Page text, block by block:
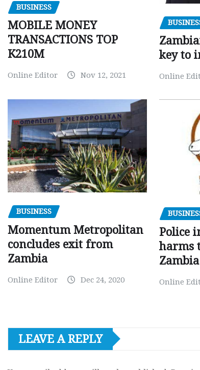
BUSINESS
MOBILE MONEY
TRANSACTIONS TOP
K210M
Online Editor Nov 12, 2021
key to
Online
BUSINESS
Momentum Metropolitan
concludes exit from
Zambia
Online Editor Dec 24, 2020
Police
harms
Online
LEAVE A REPLY